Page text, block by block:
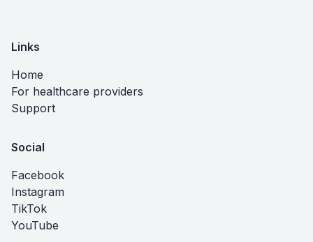
Links
Home
For healthcare providers
Support
Social
Facebook
Instagram
TikTok
YouTube